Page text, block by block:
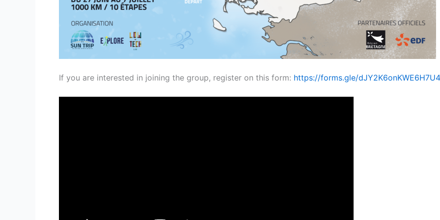
If you are interested in joining the group, register on this form: https://forms.gle/